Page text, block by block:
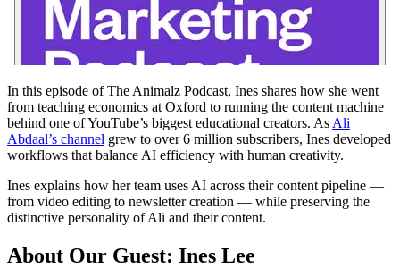
In this episode of The Animalz Podcast, Ines shares how she went
from teaching economics at Oxford to running the content machine
behind one of YouTube’s biggest educational creators. As Ali
Abdaal’s channel grew to over 6 million subscribers, Ines developed
workflows that balance AI efficiency with human creativity.
Ines explains how her team uses AI across their content pipeline —
from video editing to newsletter creation — while preserving the
distinctive personality of Ali and their content.
About Our Guest: Ines Lee